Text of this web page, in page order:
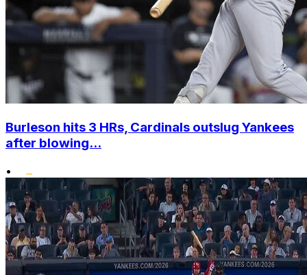
Burleson hits 3 HRs, Cardinals outslug Yankees
after blowing...
•